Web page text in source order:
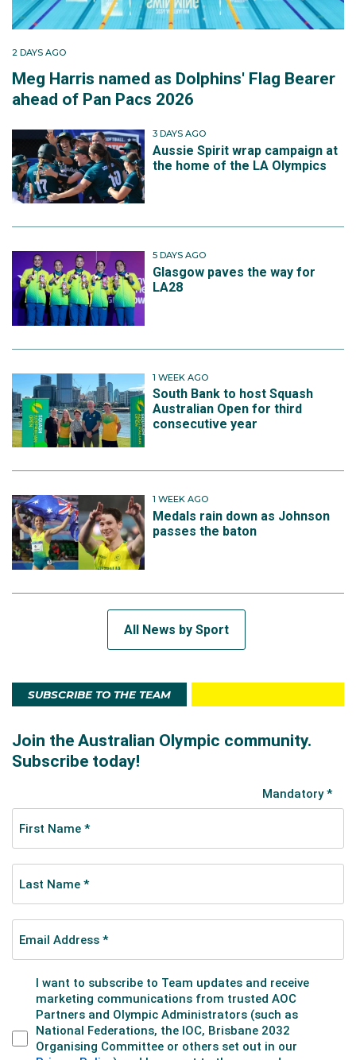
2 DAYS AGO
Meg Harris named as Dolphins' Flag Bearer
ahead of Pan Pacs 2026
3 DAYS AGO
Aussie Spirit wrap campaign at
the home of the LA Olympics
5 DAYS AGO
Glasgow paves the way for
LA28
1 WEEK AGO
South Bank to host Squash
Australian Open for third
consecutive year
1 WEEK AGO
Medals rain down as Johnson
passes the baton
All News by Sport
SUBSCRIBE TO THE TEAM